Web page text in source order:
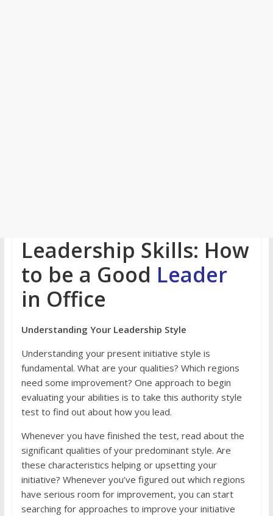
Leadership Skills: How
to be a Good Leader
in Office
Understanding Your Leadership Style
Understanding your present initiative style is
fundamental. What are your qualities? Which regions
need some improvement? One approach to begin
evaluating your abilities is to take this authority style
test to find out about how you lead.
Whenever you have finished the test, read about the
significant qualities of your predominant style. Are
these characteristics helping or upsetting your
initiative? Whenever you’ve figured out which regions
have serious room for improvement, you can start
searching for approaches to improve your initiative